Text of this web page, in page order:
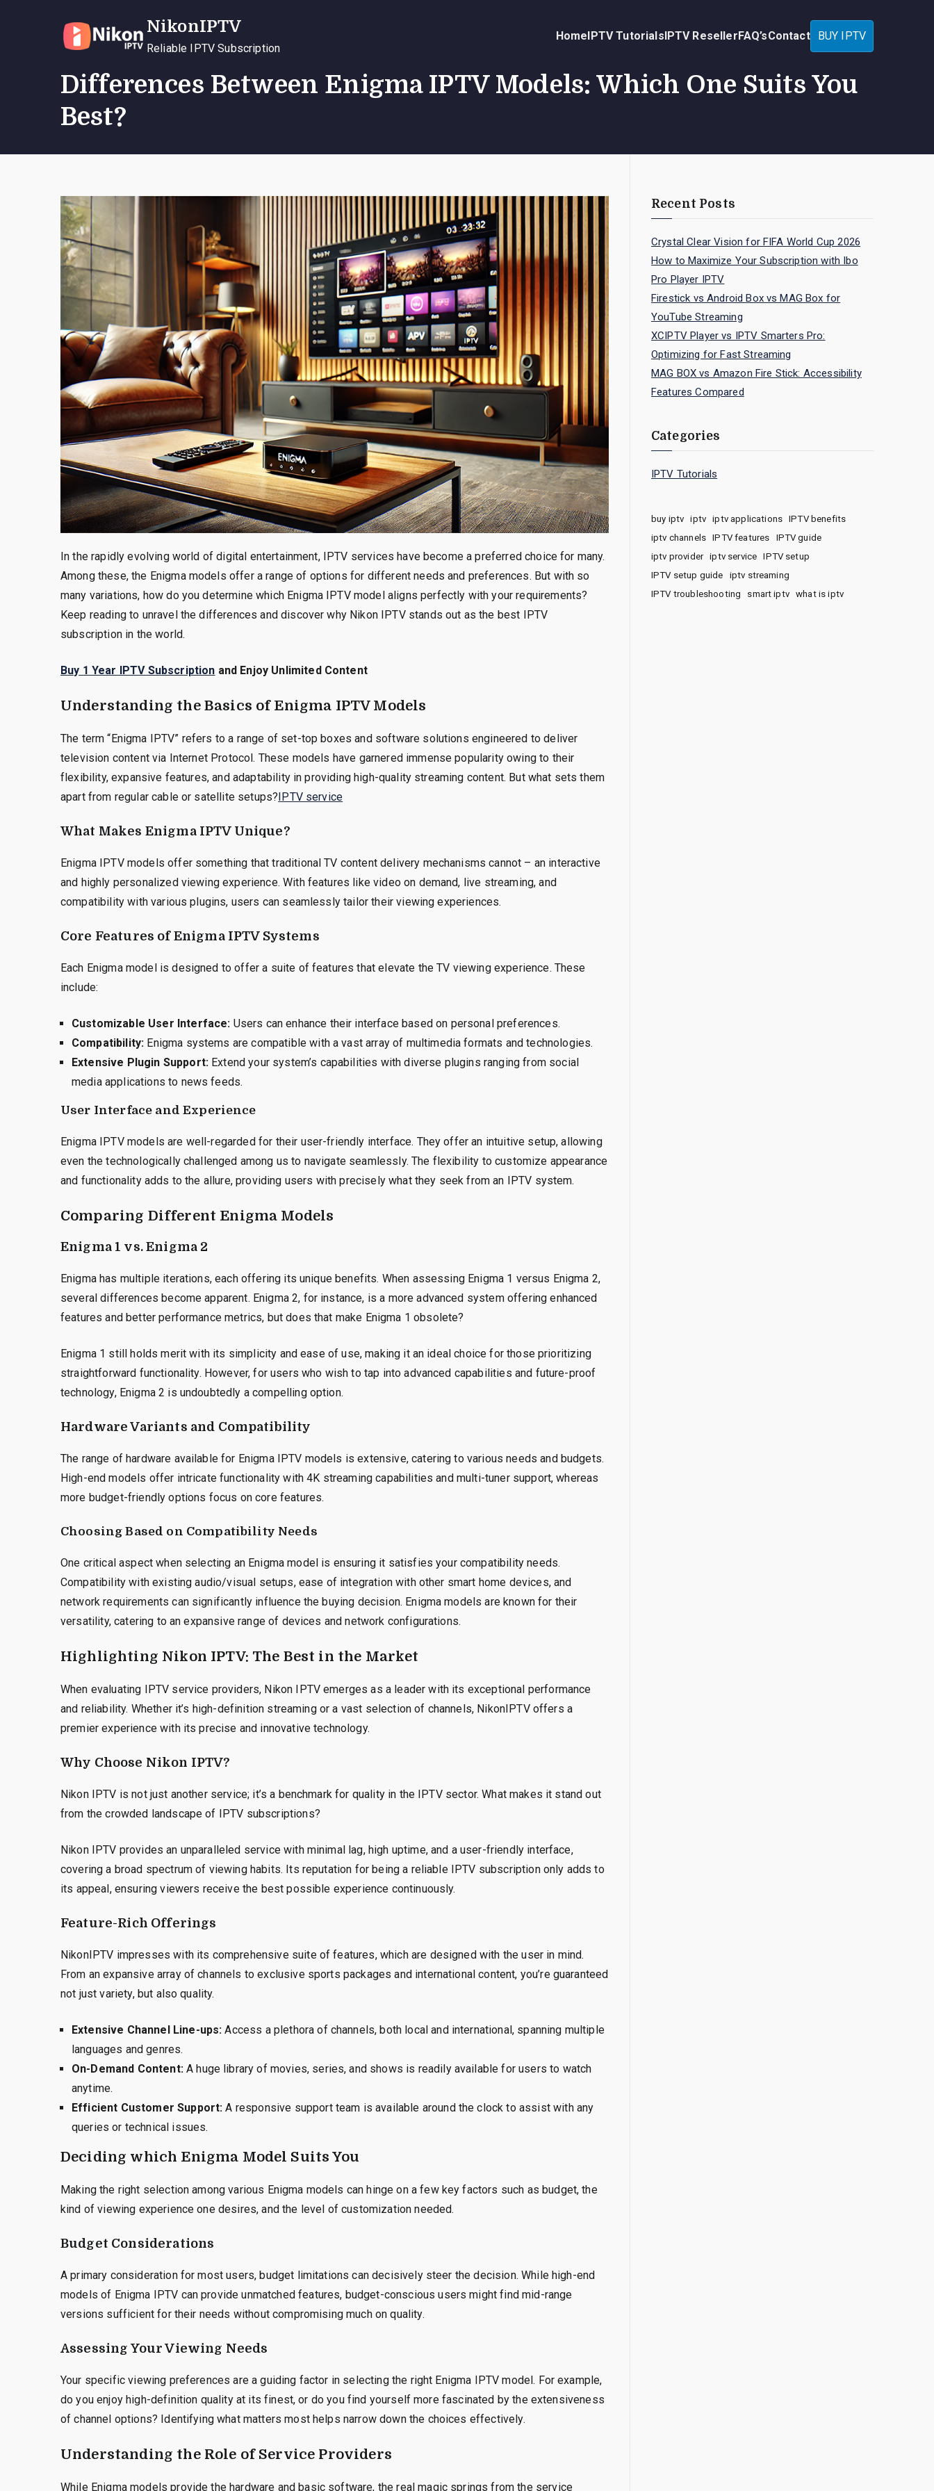
NikonIPTV
Reliable IPTV Subscription
HomeIPTV TutorialsIPTV ResellerFAQ’sContact BUY IPTV
Differences Between Enigma IPTV Models: Which One Suits You
Best?
In the rapidly evolving world of digital entertainment, IPTV services have become a preferred choice for many.
Among these, the Enigma models offer a range of options for different needs and preferences. But with so
many variations, how do you determine which Enigma IPTV model aligns perfectly with your requirements?
Keep reading to unravel the differences and discover why Nikon IPTV stands out as the best IPTV
subscription in the world.
Buy 1 Year IPTV Subscription and Enjoy Unlimited Content
Understanding the Basics of Enigma IPTV Models
The term “Enigma IPTV” refers to a range of set-top boxes and software solutions engineered to deliver
television content via Internet Protocol. These models have garnered immense popularity owing to their
flexibility, expansive features, and adaptability in providing high-quality streaming content. But what sets them
apart from regular cable or satellite setups?IPTV service
What Makes Enigma IPTV Unique?
Enigma IPTV models offer something that traditional TV content delivery mechanisms cannot – an interactive
and highly personalized viewing experience. With features like video on demand, live streaming, and
compatibility with various plugins, users can seamlessly tailor their viewing experiences.
Core Features of Enigma IPTV Systems
Each Enigma model is designed to offer a suite of features that elevate the TV viewing experience. These
include:
Customizable User Interface: Users can enhance their interface based on personal preferences.
Compatibility: Enigma systems are compatible with a vast array of multimedia formats and technologies.
Extensive Plugin Support: Extend your system’s capabilities with diverse plugins ranging from social
media applications to news feeds.
User Interface and Experience
Enigma IPTV models are well-regarded for their user-friendly interface. They offer an intuitive setup, allowing
even the technologically challenged among us to navigate seamlessly. The flexibility to customize appearance
and functionality adds to the allure, providing users with precisely what they seek from an IPTV system.
Comparing Different Enigma Models
Enigma 1 vs. Enigma 2
Enigma has multiple iterations, each offering its unique benefits. When assessing Enigma 1 versus Enigma 2,
several differences become apparent. Enigma 2, for instance, is a more advanced system offering enhanced
features and better performance metrics, but does that make Enigma 1 obsolete?
Enigma 1 still holds merit with its simplicity and ease of use, making it an ideal choice for those prioritizing
straightforward functionality. However, for users who wish to tap into advanced capabilities and future-proof
technology, Enigma 2 is undoubtedly a compelling option.
Hardware Variants and Compatibility
The range of hardware available for Enigma IPTV models is extensive, catering to various needs and budgets.
High-end models offer intricate functionality with 4K streaming capabilities and multi-tuner support, whereas
more budget-friendly options focus on core features.
Choosing Based on Compatibility Needs
One critical aspect when selecting an Enigma model is ensuring it satisfies your compatibility needs.
Compatibility with existing audio/visual setups, ease of integration with other smart home devices, and
network requirements can significantly influence the buying decision. Enigma models are known for their
versatility, catering to an expansive range of devices and network configurations.
Highlighting Nikon IPTV: The Best in the Market
When evaluating IPTV service providers, Nikon IPTV emerges as a leader with its exceptional performance
and reliability. Whether it’s high-definition streaming or a vast selection of channels, NikonIPTV offers a
premier experience with its precise and innovative technology.
Why Choose Nikon IPTV?
Nikon IPTV is not just another service; it’s a benchmark for quality in the IPTV sector. What makes it stand out
from the crowded landscape of IPTV subscriptions?
Nikon IPTV provides an unparalleled service with minimal lag, high uptime, and a user-friendly interface,
covering a broad spectrum of viewing habits. Its reputation for being a reliable IPTV subscription only adds to
its appeal, ensuring viewers receive the best possible experience continuously.
Feature-Rich Offerings
NikonIPTV impresses with its comprehensive suite of features, which are designed with the user in mind.
From an expansive array of channels to exclusive sports packages and international content, you’re guaranteed
not just variety, but also quality.
Extensive Channel Line-ups: Access a plethora of channels, both local and international, spanning multiple
languages and genres.
On-Demand Content:A huge library of movies, series, and shows is readily available for users to watch
anytime.
Efficient Customer Support: A responsive support team is available around the clock to assist with any
queries or technical issues.
Deciding which Enigma Model Suits You
Making the right selection among various Enigma models can hinge on a few key factors such as budget, the
kind of viewing experience one desires, and the level of customization needed.
Budget Considerations
A primary consideration for most users, budget limitations can decisively steer the decision. While high-end
models of Enigma IPTV can provide unmatched features, budget-conscious users might find mid-range
versions sufficient for their needs without compromising much on quality.
Assessing Your Viewing Needs
Your specific viewing preferences are a guiding factor in selecting the right Enigma IPTV model. For example,
do you enjoy high-definition quality at its finest, or do you find yourself more fascinated by the extensiveness
of channel options? Identifying what matters most helps narrow down the choices effectively.
Understanding the Role of Service Providers
While Enigma models provide the hardware and basic software, the real magic springs from the service
Recent Posts
Crystal Clear Vision for FIFA World Cup 2026
How to Maximize Your Subscription with Ibo
Pro Player IPTV
Firestick vs Android Box vs MAG Box for
YouTube Streaming
XCIPTV Player vs IPTV Smarters Pro:
Optimizing for Fast Streaming
MAG BOX vs Amazon Fire Stick: Accessibility
Features Compared
Categories
IPTV Tutorials
buy iptv iptv iptv applications
IPTV benefits
iptv channels
IPTV features
IPTV guide
iptv provider
iptv service
IPTV setup
IPTV setup guide
iptv streaming
IPTV troubleshooting
smart iptv what is iptv